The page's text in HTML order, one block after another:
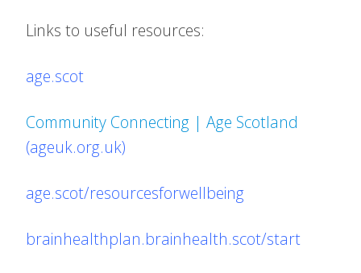
Links to useful resources:
age.scot
Community Connecting | Age Scotland
(ageuk.org.uk)
age.scot/resourcesforwellbeing
brainhealthplan.brainhealth.scot/start